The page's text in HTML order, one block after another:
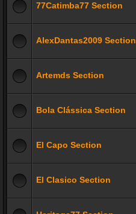
77Catimba77 Section
AlexDantas2009 Section
Artemds Section
Bola Clássica Section
El Capo Section
El Clasico Section